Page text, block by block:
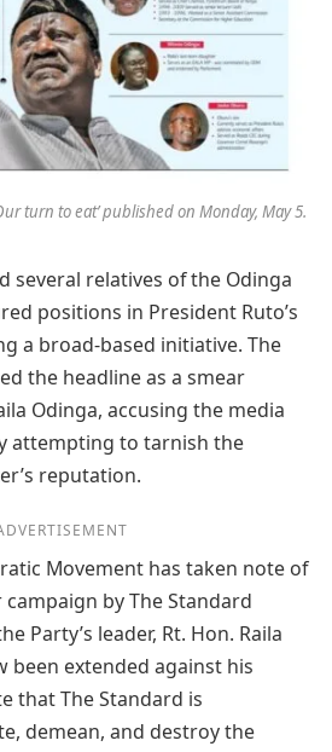
turn to eat’ published on Monday, May 5.
several relatives of the Odinga
positions in President Ruto’s
a broad-based initiative. The
the headline as a smear
Odinga, accusing the media
attempting to tarnish the
reputation.
Movement has taken note of
by The Standard
Party’s leader, Rt. Hon. Raila
been extended against his
that The Standard is
demean, and destroy the